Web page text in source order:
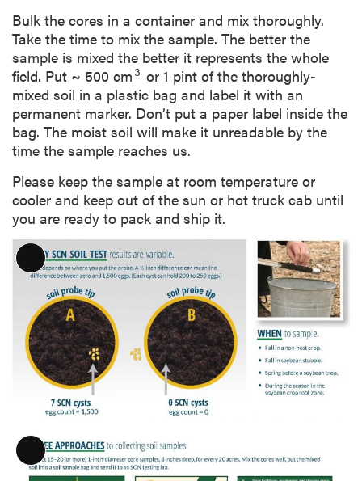
Bulk the cores in a container and mix thoroughly.
Take the time to mix the sample. The better the
sample is mixed the better it represents the whole
field. Put ~ 500 cm3 or 1 pint of the thoroughly-
mixed soil in a plastic bag and label it with an
permanent marker. Don’t put a paper label inside the
bag. The moist soil will make it unreadable by the
time the sample reaches us.
Please keep the sample at room temperature or
cooler and keep out of the sun or hot truck cab until
you are ready to pack and ship it.
L
o
n
g
D
e
s
i
t
L